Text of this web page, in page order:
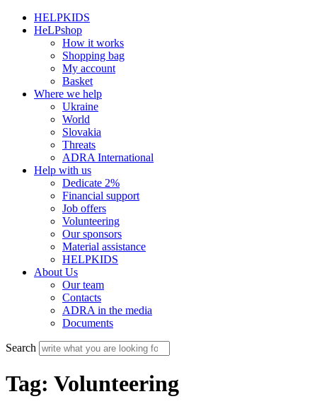
HELPKIDS
HeLPshop
How it works
Shopping bag
My account
Basket
Where we help
Ukraine
World
Slovakia
Threats
ADRA International
Help with us
Dedicate 2%
Financial support
Job offers
Volunteering
Our sponsors
Material assistance
HELPKIDS
About Us
Our team
Contacts
ADRA in the media
Documents
Search
Tag: Volunteering